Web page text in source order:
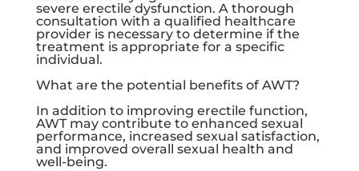
severe erectile dysfunction. A thorough
consultation with a qualified healthcare
provider is necessary to determine if the
treatment is appropriate for a specific
individual.
What are the potential benefits of AWT?
In addition to improving erectile function,
AWT may contribute to enhanced sexual
performance, increased sexual satisfaction,
and improved overall sexual health and
well-being.